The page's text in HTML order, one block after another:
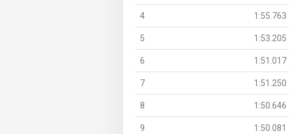
4 1:55.763
5 1:53.205
6 1:51.017
7 1:51.250
8 1:50.646
9 1:50.081